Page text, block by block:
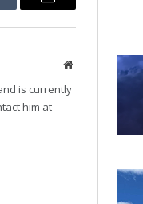
Email
Website
is currently
him at